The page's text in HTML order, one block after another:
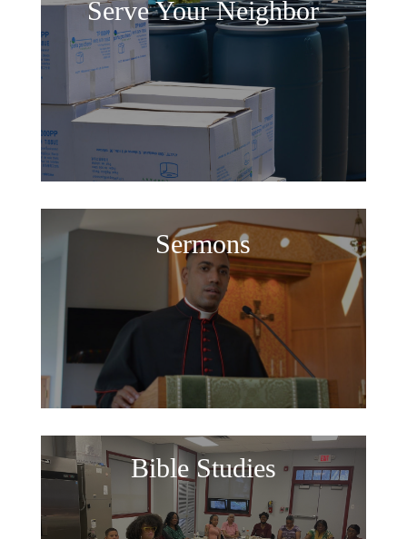
Serve Your Neighbor
Sermons
Bible Studies